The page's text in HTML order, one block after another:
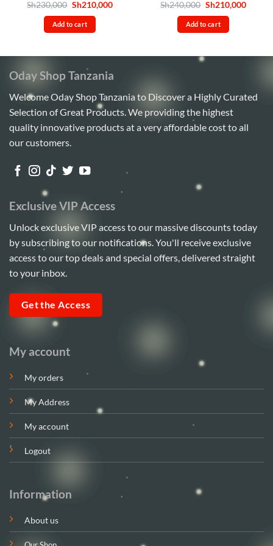
Rated 4.5
out of 5
Sh230,000 Original
was:
Sh230,000.
Sh210,000Current
Add to cart
Rated 5
out of 5
Sh240,000 Original
was:
Sh240,000.
Sh210,000
Add to cart
Oday Shop Tanzania
Welcome Oday Shop Tanzania to Discover a Highly Curated
Selection of Great Products. We providing the highest
quality innovative products at a very affordable cost to all
our customers.
My account
My orders
My Address
My account
Logout
Information
About us
Exclusive VIP Access
Unlock exclusive VIP access to our massive discounts today
by subscribing to our notifications. You'll receive exclusive
access to our top deals and special offers, delivered straight
to your inbox.
Get the Access